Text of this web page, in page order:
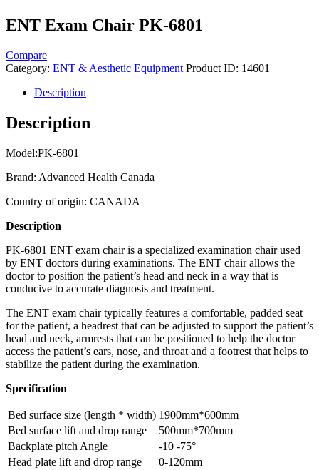
ENT Exam Chair PK-6801
Compare
Category: ENT & Aesthetic Equipment Product ID: 14601
Description
Description
Model:PK-6801
Brand: Advanced Health Canada
Country of origin: CANADA
Description
PK-6801 ENT exam chair is a specialized examination chair used
by ENT doctors during examinations. The ENT chair allows the
doctor to position the patient’s head and neck in a way that is
conducive to accurate diagnosis and treatment.
The ENT exam chair typically features a comfortable, padded seat
for the patient, a headrest that can be adjusted to support the patient’s
head and neck, armrests that can be positioned to help the doctor
access the patient’s ears, nose, and throat and a footrest that helps to
stabilize the patient during the examination.
Specification
Bed surface size (length * width) 1900mm*600mm
Bed surface lift and drop range
500mm*700mm
Backplate pitch Angle
-10 -75°
Head plate lift and drop range
0-120mm